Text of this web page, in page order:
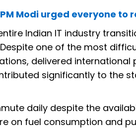
Modi urged everyone to
Indian IT industry
one of the most
delivered
significantly to the
daily despite the
on fuel consumption and